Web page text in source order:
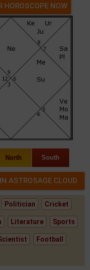
HOROSCOPE NOW
North South
Politician Cricket
Literature Sports
Football